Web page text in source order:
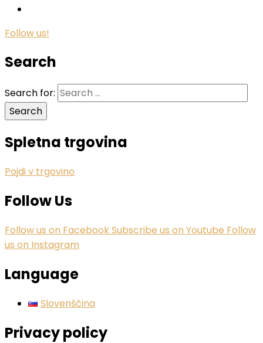
Follow us!
Search
Search for:
Spletna trgovina
Pojdi v trgovino
Follow Us
Follow us on FacebookSubscribe us on Youtube Follow
us on Instagram
Language
Slovenščina
Privacy policy